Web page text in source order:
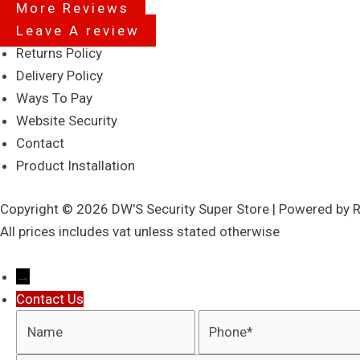
More Reviews
Leave A review
MenuReturns Policy
Delivery Policy
Ways To Pay
Website Security
Contact
Product Installation
Copyright © 2026 DW'S Security Super Store | Powered by
All prices includes vat unless stated otherwise
→
Contact Us